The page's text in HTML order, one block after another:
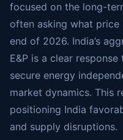
focused on the long-
often asking what
end of 2026. India’s
E&P is a clear
secure energy
market dynamics. This
positioning India
and supply disruptions.